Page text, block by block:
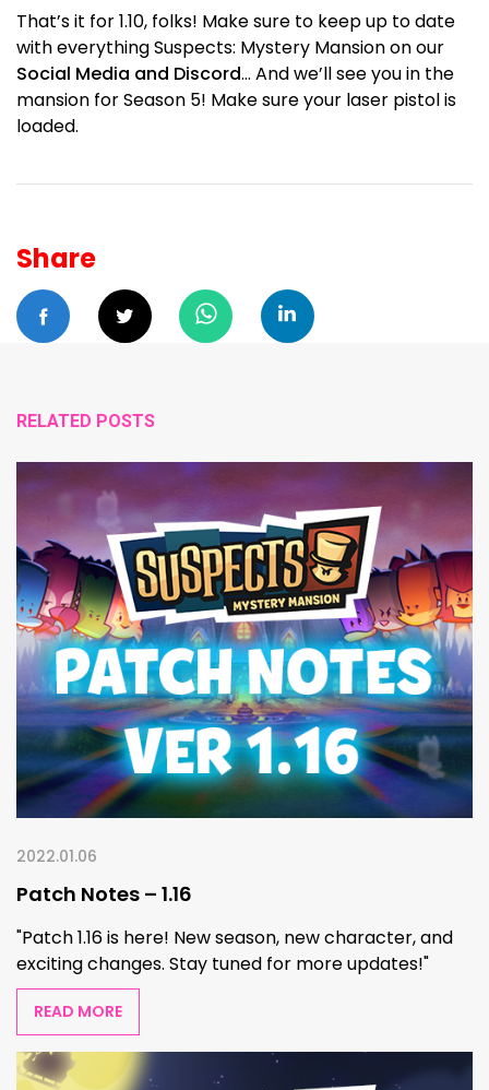
That’s it for 1.10, folks! Make sure to keep up to date
with everything Suspects: Mystery Mansion on our
Social Media and Discord… And we’ll see you in the
mansion for Season 5! Make sure your laser pistol is
loaded.
Share
RELATED POSTS
2022.01.06
Patch Notes – 1.16
"Patch 1.16 is here! New season, new character, and
exciting changes. Stay tuned for more updates!"
READ MORE